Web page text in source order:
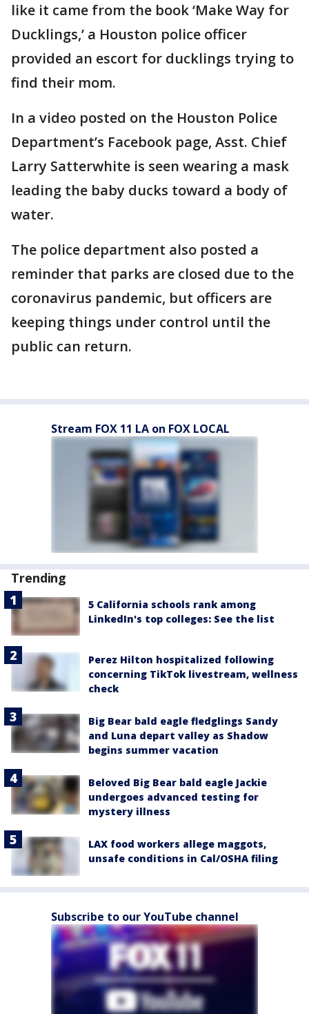
like it came from the book ‘Make Way for
Ducklings,’ a Houston police officer
provided an escort for ducklings trying to
find their mom.
In a video posted on the Houston Police
Department’s Facebook page, Asst. Chief
Larry Satterwhite is seen wearing a mask
leading the baby ducks toward a body of
water.
The police department also posted a
reminder that parks are closed due to the
coronavirus pandemic, but officers are
keeping things under control until the
public can return.
Stream FOX 11 LA on FOX LOCAL
Trending
5 California schools rank among
LinkedIn's top colleges: See the list
Perez Hilton hospitalized following
concerning TikTok livestream, wellness
check
Big Bear bald eagle fledglings Sandy
and Luna depart valley as Shadow
begins summer vacation
Beloved Big Bear bald eagle Jackie
undergoes advanced testing for
mystery illness
LAX food workers allege maggots,
unsafe conditions in Cal/OSHA filing
Subscribe to our YouTube channel